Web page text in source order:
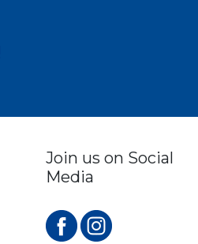
Join us on Social
Media